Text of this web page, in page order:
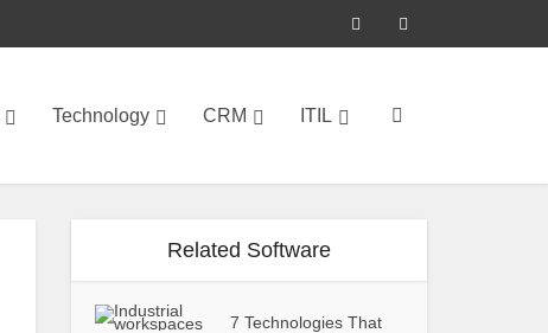
Technology CRM ITIL
Related Software
7 Technologies That